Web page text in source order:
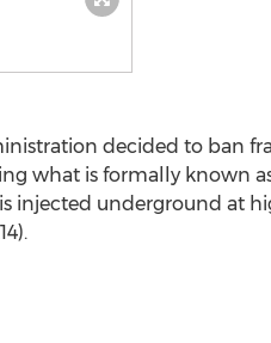
decided to ban
what is formally known
injected underground at